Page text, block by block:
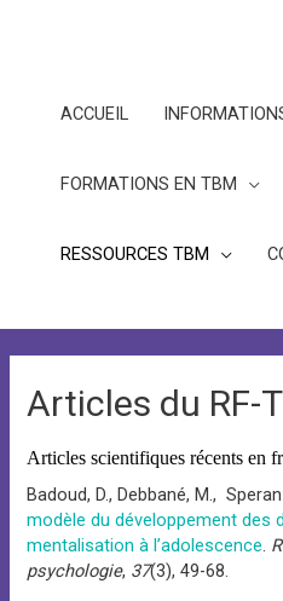
ACCUEIL
FORMATIONS EN TBM
RESSOURCES TBM
Articles du RF-
Articles scientifiques récents en
Badoud, D., Debbané, M.,
modèle du développement des
mentalisation à l’adolescence.
psychologie, 37(3), 49-68.